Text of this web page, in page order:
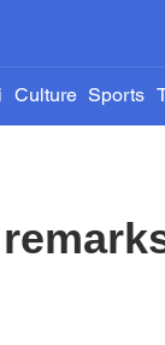
Culture Sports